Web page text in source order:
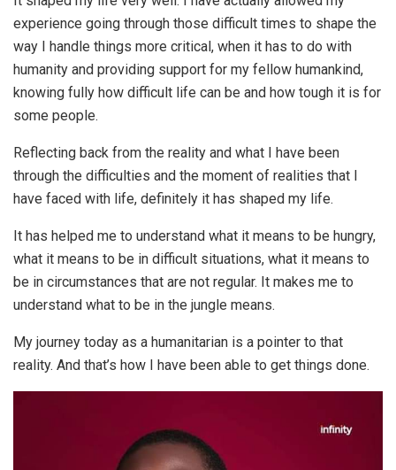
experience going through those difficult times to shape the
way I handle things more critical, when it has to do with
humanity and providing support for my fellow humankind,
knowing fully how difficult life can be and how tough it is for
some people.
Reflecting back from the reality and what I have been
through the difficulties and the moment of realities that I
have faced with life, definitely it has shaped my life.
It has helped me to understand what it means to be hungry,
what it means to be in difficult situations, what it means to
be in circumstances that are not regular. It makes me to
understand what to be in the jungle means.
My journey today as a humanitarian is a pointer to that
reality. And that’s how I have been able to get things done.